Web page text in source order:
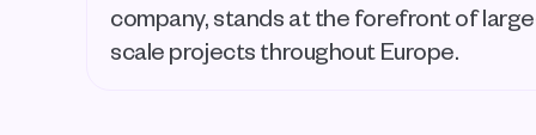
company, stands at the forefront of
scale projects throughout Europe.